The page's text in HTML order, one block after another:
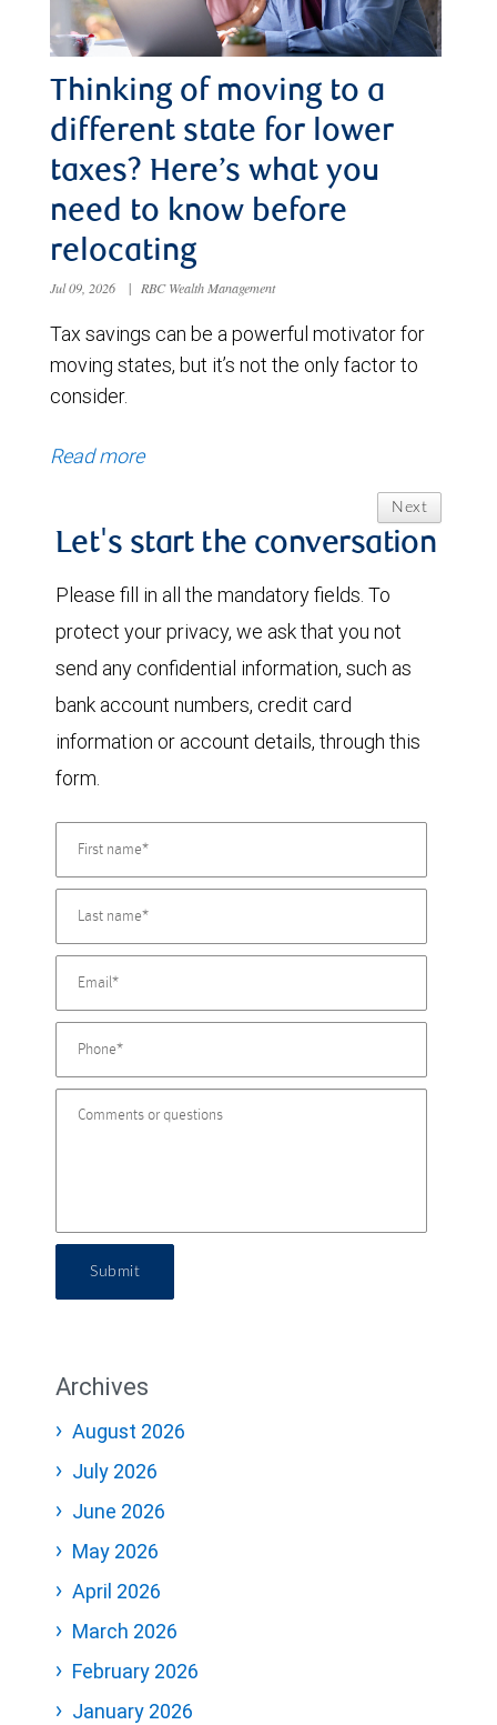
Thinking of moving to a
different state for lower
taxes? Here’s what you
need to know before
relocating
Jul 09, 2026 | RBC Wealth Management
Tax savings can be a powerful motivator for
moving states, but it’s not the only factor to
consider.
Read more
Next
Let's start the conversation
Please fill in all the mandatory fields. To
protect your privacy, we ask that you not
send any confidential information, such as
bank account numbers, credit card
information or account details, through this
form.
Submit
Archives
August 2026
July 2026
June 2026
May 2026
April 2026
March 2026
February 2026
January 2026